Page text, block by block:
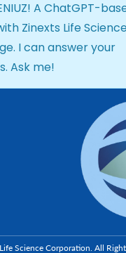
Science Corporation. All